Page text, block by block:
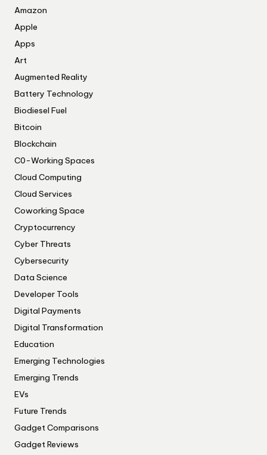
Amazon
Apple
Apps
Art
Augmented Reality
Battery Technology
Biodiesel Fuel
Bitcoin
Blockchain
C0-Working Spaces
Cloud Computing
Cloud Services
Coworking Space
Cryptocurrency
Cyber Threats
Cybersecurity
Data Science
Developer Tools
Digital Payments
Digital Transformation
Education
Emerging Technologies
Emerging Trends
EVs
Future Trends
Gadget Comparisons
Gadget Reviews